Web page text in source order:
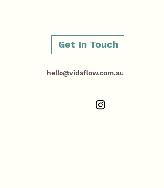
Get In Touch
hello@vidaflow.com.au